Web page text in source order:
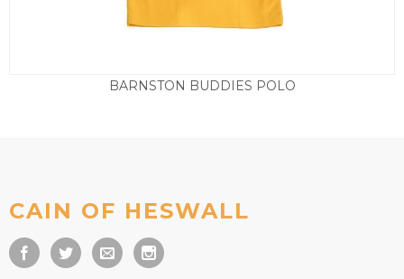
BARNSTON BUDDIES POLO
CAIN OF HESWALL